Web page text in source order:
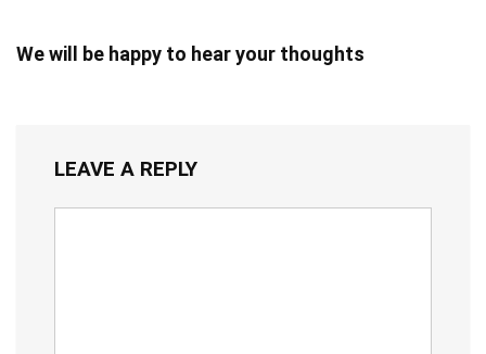
We will be happy to hear your thoughts
LEAVE A REPLY